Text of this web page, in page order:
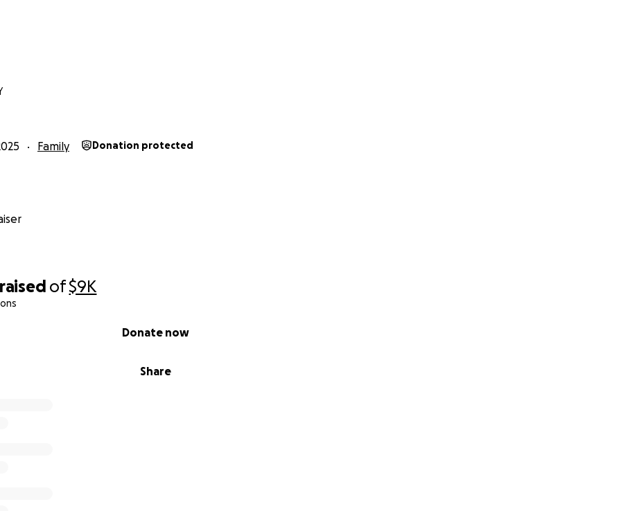
raised of$9K
Share
Donate now
Family Donation protected